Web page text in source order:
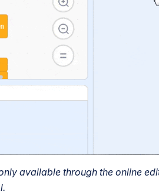
available through the online